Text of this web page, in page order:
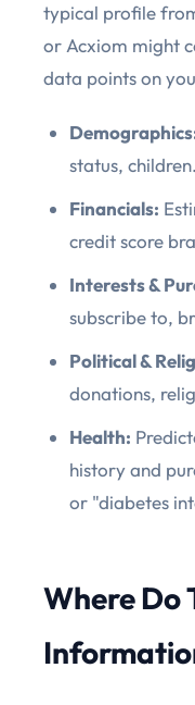
typical profile
or Acxiom might
data points on
status, children.
Financials:
credit score
Interests &
subscribe to,
Political &
donations,
Health:
history and
or "diabetes
Where Do